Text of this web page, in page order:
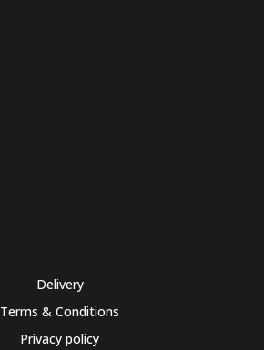
Delivery
Terms & Conditions
Privacy policy